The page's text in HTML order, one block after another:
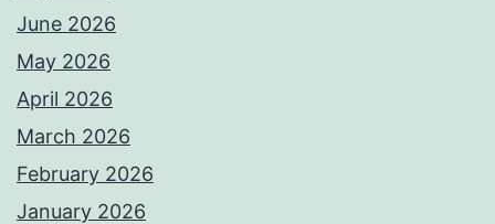
June 2026
May 2026
April 2026
March 2026
February 2026
January 2026